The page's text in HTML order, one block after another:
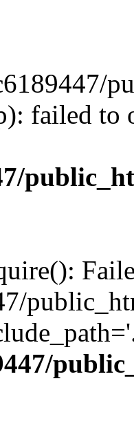
failed to